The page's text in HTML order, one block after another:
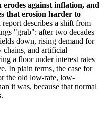
against inflation, and
that erosion harder to
describes a shift from
"grab": after two decades
down, rising demand for
chains, and artificial
a floor under interest rates
In plain terms, the case for
the old low-rate, low-
it was, because that normal